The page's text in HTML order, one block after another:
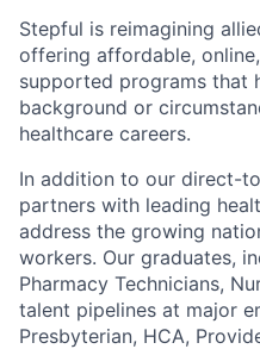
Stepful is reimagining
offering affordable,
supported programs that
background or
healthcare careers.
In addition to our direct-
partners with leading
address the growing
workers. Our graduates,
Pharmacy Technicians,
talent pipelines at major
Presbyterian, HCA,